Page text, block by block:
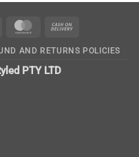
MasterCard
Delivery
AND RETURNS POLICIES
PTY LTD